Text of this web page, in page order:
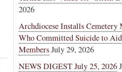
2026
Archdiocese Installs
Who Committed Suicide to
MembersJuly 29, 2026
NEWS DIGEST July 25, 2026